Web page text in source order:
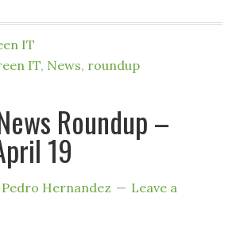
IT
IT, News, roundup
Roundup –
19
Pedro Hernandez
Leave a